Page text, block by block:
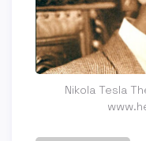
Nikola Tesla